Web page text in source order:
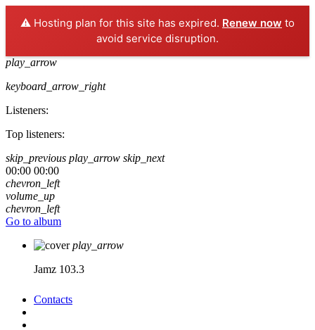
⚠️ Hosting plan for this site has expired. Renew now to
avoid service disruption.
play_arrow
keyboard_arrow_right
Listeners:
Top listeners:
skip_previous play_arrow skip_next
00:00 00:00
chevron_left
volume_up
chevron_left
Go to album
play_arrow
Jamz 103.3
Contacts